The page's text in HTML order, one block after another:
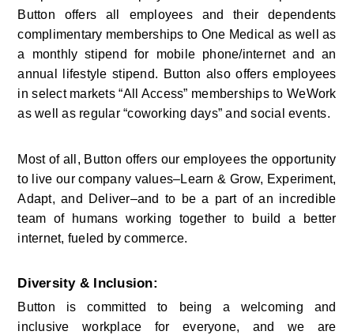
Button offers all employees and their dependents
complimentary memberships to One Medical as well as
a monthly stipend for mobile phone/internet and an
annual lifestyle stipend. Button also offers employees
in select markets “All Access” memberships to WeWork
as well as regular “coworking days” and social events.
Most of all, Button offers our employees the opportunity
to live our company values–Learn & Grow, Experiment,
Adapt, and Deliver–and to be a part of an incredible
team of humans working together to build a better
internet, fueled by commerce.
Diversity & Inclusion:
Button is committed to being a welcoming and
inclusive workplace for everyone, and we are